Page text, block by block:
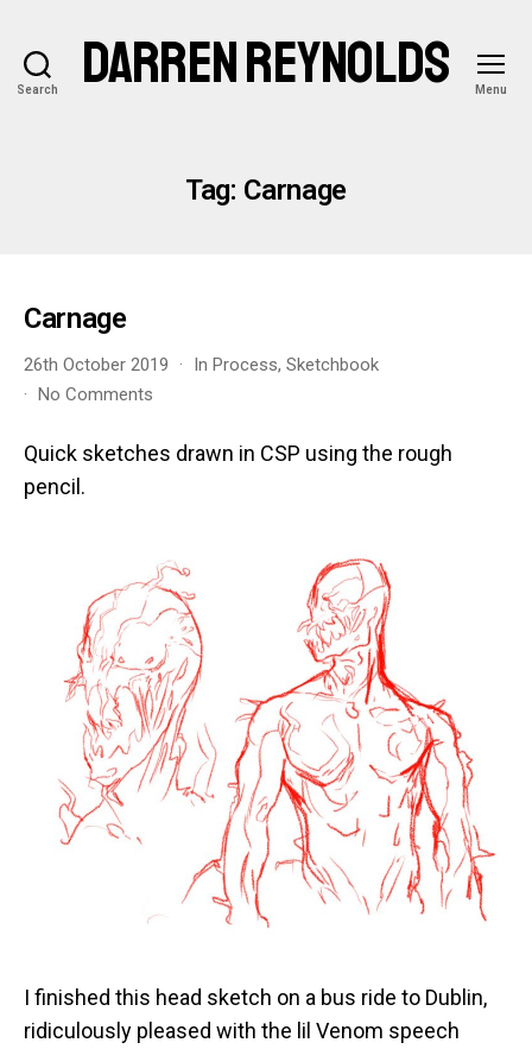
Search DARREN REYNOLDS Menu
Tag: Carnage
Carnage
26th October 2019 In Process, Sketchbook
No Comments
Quick sketches drawn in CSP using the rough
pencil.
I finished this head sketch on a bus ride to Dublin,
ridiculously pleased with the lil Venom speech